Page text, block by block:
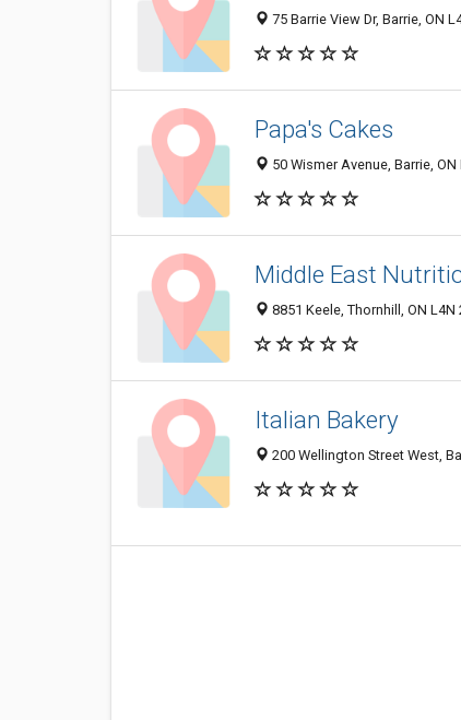
75 Barrie View Dr, Barrie, ON
Papa's Cakes
50 Wismer Avenue, Barrie, ON
Middle East
8851 Keele, Thornhill, ON L4N
Italian Bakery
200 Wellington Street West,